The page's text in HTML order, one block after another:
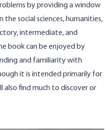
by providing a window
the social sciences, humanities,
intermediate, and
book can be enjoyed by
and familiarity with
it is intended primarily for
also find much to discover or